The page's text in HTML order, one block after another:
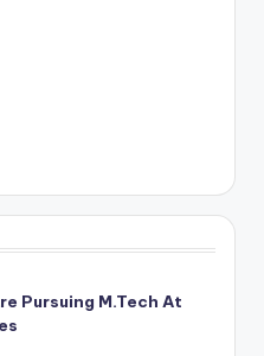
Pursuing M.Tech At